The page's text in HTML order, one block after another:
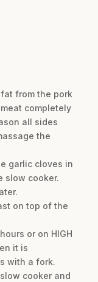
from the pork
completely
all sides
the
garlic cloves in
slow cooker.
on top of the
or on HIGH
it is
with a fork.
cooker and